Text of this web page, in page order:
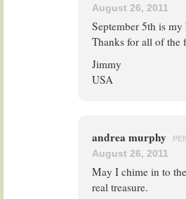
August 26, 2011
September 5th is
Thanks for all of the
Jimmy
USA
andrea murphy
August 26, 2011
May I chime in to
real treasure.